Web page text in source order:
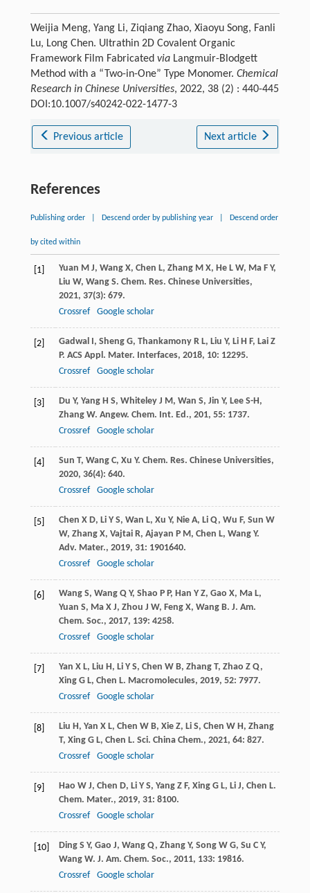
Weijia Meng, Yang Li, Ziqiang Zhao, Xiaoyu Song, Fanli
Lu, Long Chen. Ultrathin 2D Covalent Organic
Framework Film Fabricated viaLangmuir-Blodgett
Method with a “Two-in-One” Type Monomer. Chemical
Research in Chinese Universities, 2022, 38 (2) : 440-445
DOI:10.1007/s40242-022-1477-3
Previous article Next article
References
Publishing order Descend order by publishing year Descend order
by cited within
[1] Yuan M J, Wang X, Chen L, Zhang M X, He L W, Ma F Y,
Liu W, Wang S. Chem. Res. Chinese Universities,
2021, 37(3): 679.
Crossref
Google scholar
[2] Gadwal I, Sheng G, Thankamony R L, Liu Y, Li H F, Lai Z
P. ACS Appl. Mater. Interfaces, 2018, 10: 12295.
Crossref
Google scholar
[3] Du Y, Yang H S, Whiteley J M, Wan S, Jin Y, Lee S-H,
Zhang W. Angew. Chem. Int. Ed., 201, 55: 1737.
Crossref
Google scholar
[4] Sun T, Wang C, Xu Y. Chem. Res. Chinese Universities,
2020, 36(4): 640.
Crossref
Google scholar
[5] Chen X D, Li Y S, Wan L, Xu Y, Nie A, Li Q, Wu F, Sun W
W, Zhang X, Vajtai R, Ajayan P M, Chen L, Wang Y.
Adv. Mater., 2019, 31: 1901640.
Crossref
Google scholar
[6] Wang S, Wang Q Y, Shao P P, Han Y Z, Gao X, Ma L,
Yuan S, Ma X J, Zhou J W, Feng X, Wang B. J. Am.
Chem. Soc., 2017, 139: 4258.
Crossref
Google scholar
[7] Yan X L, Liu H, Li Y S, Chen W B, Zhang T, Zhao Z Q,
Xing G L, Chen L. Macromolecules, 2019, 52: 7977.
Crossref
Google scholar
[8] Liu H, Yan X L, Chen W B, Xie Z, Li S, Chen W H, Zhang
T, Xing G L, Chen L. Sci. China Chem., 2021, 64: 827.
Crossref
Google scholar
[9] Hao W J, Chen D, Li Y S, Yang Z F, Xing G L, Li J, Chen L.
Chem. Mater., 2019, 31: 8100.
Crossref
Google scholar
[10] Ding S Y, Gao J, Wang Q, Zhang Y, Song W G, Su C Y,
Wang W. J. Am. Chem. Soc., 2011, 133: 19816.
Crossref
Google scholar